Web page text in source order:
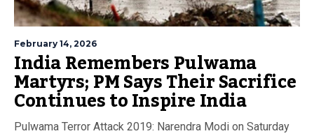
February 14, 2026
India Remembers Pulwama
Martyrs; PM Says Their Sacrifice
Continues to Inspire India
Pulwama Terror Attack 2019: Narendra Modi on Saturday